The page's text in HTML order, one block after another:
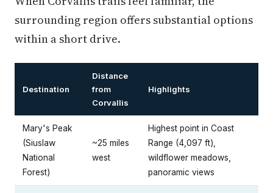
surrounding region offers substantial options
within a short drive.
Destination
Distance
from
Corvallis
Highlights
Mary's Peak
(Siuslaw
National
Forest)
~25 miles
west
Highest point in Coast
Range (4,097 ft),
wildflower meadows,
panoramic views